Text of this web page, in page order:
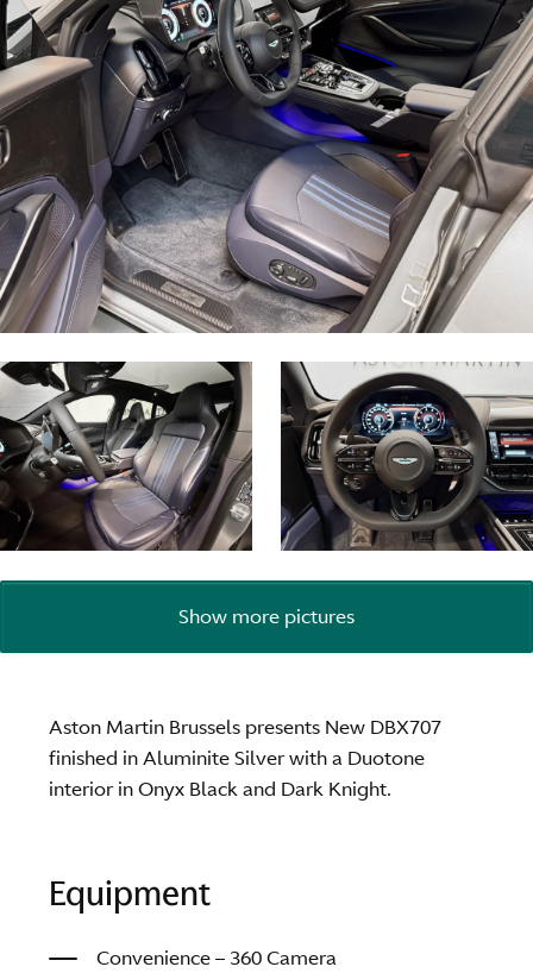
Aston Martin Brussels presents New DBX707
finished in Aluminite Silver with a Duotone
interior in Onyx Black and Dark Knight.
Equipment
Convenience – 360 Camera
Show more pictures